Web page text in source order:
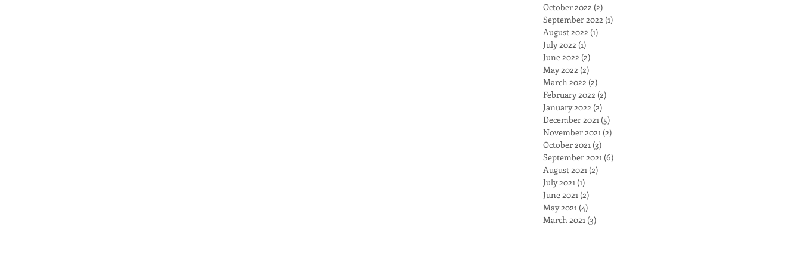
October 2022 (2)
September 2022 (1)
August 2022 (1)
July 2022 (1)
June 2022 (2)
May 2022 (2)
March 2022 (2)
February 2022 (2)
January 2022 (2)
December 2021 (5)
November 2021 (2)
October 2021 (3)
September 2021 (6)
August 2021 (2)
July 2021 (1)
June 2021 (2)
May 2021 (4)
March 2021 (3)